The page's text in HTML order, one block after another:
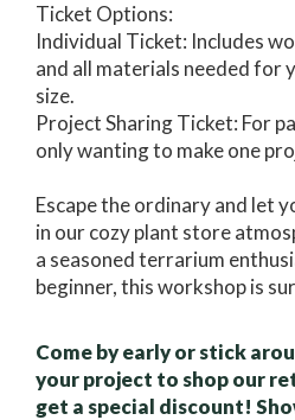
Ticket Options:
Individual Ticket: Includes
and all materials needed for
size.
Project Sharing Ticket: For
only wanting to make one
Escape the ordinary and let
in our cozy plant store
a seasoned terrarium
beginner, this workshop is
Come by early or stick
your project to shop our
get a special discount!